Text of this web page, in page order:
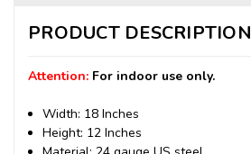
PRODUCT DESCRIPTION
Attention: For indoor use only.
Width: 18 Inches
Height: 12 Inches